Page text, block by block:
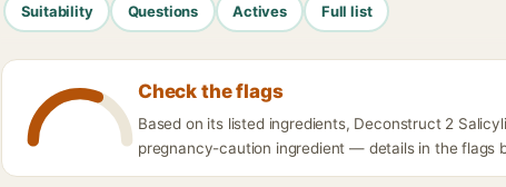
Suitability Questions Actives Full list
Check the flags
Based on its listed ingredients, Deconstruct 2
pregnancy-caution ingredient — details in the flags